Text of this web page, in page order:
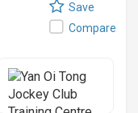
Save
Compare